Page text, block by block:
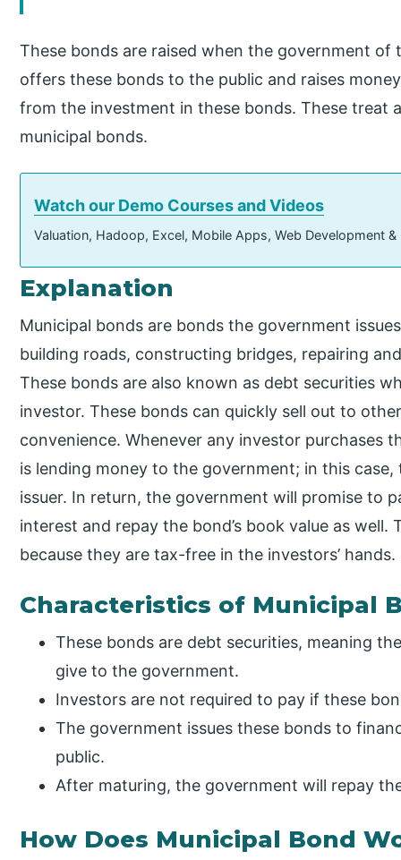
These bonds are raised when the government
offers these bonds to the public and raises
from the investment in these bonds. These treat
municipal bonds.
Watch our Demo Courses and Videos
Valuation, Hadoop, Excel, Mobile Apps, Web Development
Explanation
Municipal bonds are bonds the government
building roads, constructing bridges, repairing
These bonds are also known as debt securities
investor. These bonds can quickly sell out to
convenience. Whenever any investor purchases
is lending money to the government; in this
issuer. In return, the government will promise to
interest and repay the bond’s book value as
because they are tax-free in the investors’ hands.
Characteristics of Municipal
These bonds are debt securities, meaning
give to the government.
Investors are not required to pay if these
The government issues these bonds to
public.
After maturing, the government will repay
How Does Municipal Bond